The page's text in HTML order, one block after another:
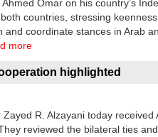
Omar on his country’s
countries, stressing
coordinate stances in Arab
more
highlighted
R. Alzayani today
reviewed the bilateral ties